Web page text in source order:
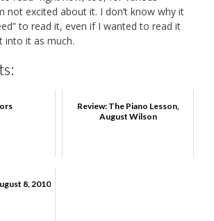
not excited about it. I don’t know why it
to read it, even if I wanted to read it
into it as much.
Review: The Piano Lesson,
August Wilson
8, 2010